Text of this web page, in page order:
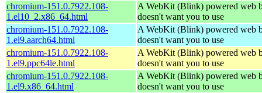
chromium-151.0.7922.108-
1.el10_2.x86_64.html
A WebKit (Blink) powered web
doesn't want you to use
chromium-151.0.7922.108-
1.el9.aarch64.html
A WebKit (Blink) powered web
doesn't want you to use
chromium-151.0.7922.108-
1.el9.ppc64le.html
A WebKit (Blink) powered web
doesn't want you to use
chromium-151.0.7922.108-
1.el9.x86_64.html
A WebKit (Blink) powered web
doesn't want you to use